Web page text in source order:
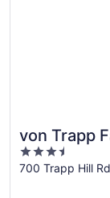
von Trapp
Resort
3.5
out
700 Trapp Hill